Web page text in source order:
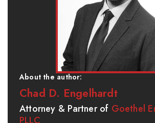
About the author:
Chad D. Engelhardt
Attorney & Partner of Goethel
PLLC